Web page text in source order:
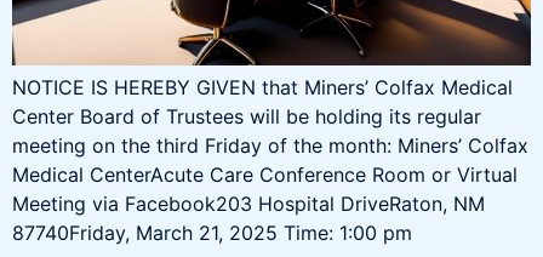
NOTICE IS HEREBY GIVEN that Miners’ Colfax Medical
Center Board of Trustees will be holding its regular
meeting on the third Friday of the month: Miners’ Colfax
Medical CenterAcute Care Conference Room or Virtual
Meeting via Facebook203 Hospital DriveRaton, NM
87740Friday, March 21, 2025 Time: 1:00 pm